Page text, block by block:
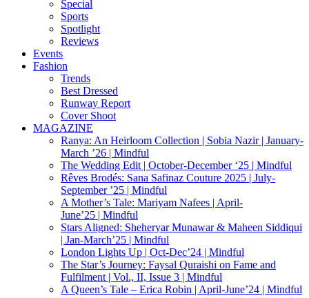
Special
Sports
Spotlight
Reviews
Events
Fashion
Trends
Best Dressed
Runway Report
Cover Shoot
MAGAZINE
Ranya: An Heirloom Collection | Sobia Nazir | January-
March ’26 | Mindful
The Wedding Edit | October-December ‘25 | Mindful
Rêves Brodés: Sana Safinaz Couture 2025 | July-
September ’25 | Mindful
A Mother’s Tale: Mariyam Nafees | April-
June’25 | Mindful
Stars Aligned: Sheheryar Munawar & Maheen Siddiqui
| Jan-March’25 | Mindful
London Lights Up | Oct-Dec’24 | Mindful
The Star’s Journey: Faysal Quraishi on Fame and
Fulfilment | Vol., II, Issue 3 | Mindful
A Queen’s Tale – Erica Robin | April-June’24 | Mindful